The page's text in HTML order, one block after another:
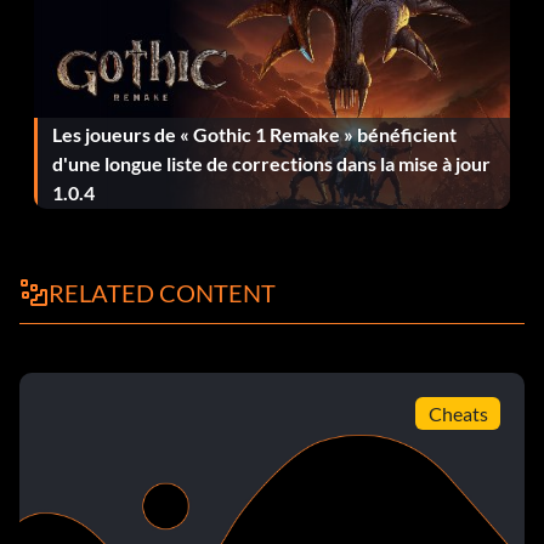
GT1 Champion
Objective: Beat Jamie Campbell-Walter and won the FIA
GT1 World Championship
Amateur
Récompense : 50 points
Les joueurs de « Gothic 1 Remake » bénéficient
d'une longue liste de corrections dans la mise à jour
1.0.4
RELATED CONTENT
Cheats